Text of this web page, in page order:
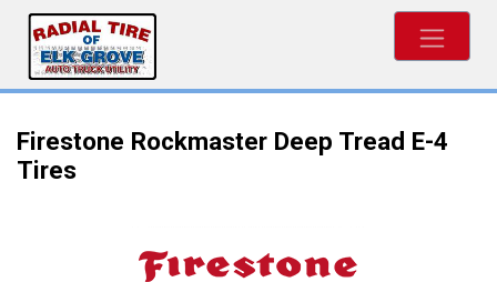
Firestone Rockmaster Deep Tread E-4
Tires